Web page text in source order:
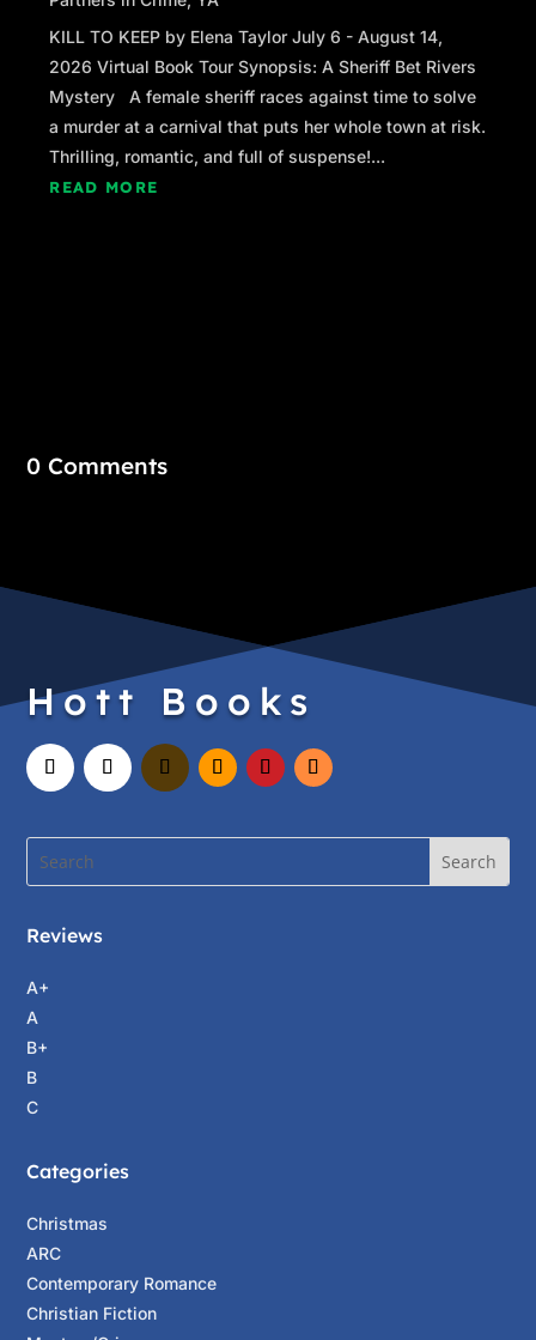
KILL TO KEEP by Elena Taylor July 6 - August 14,
2026 Virtual Book Tour Synopsis: A Sheriff Bet Rivers
Mystery A female sheriff races against time to solve
a murder at a carnival that puts her whole town at risk.
Thrilling, romantic, and full of suspense!...
READ MORE
0 Comments
Hott Books
Reviews
A+
A
B+
B
C
Categories
Christmas
ARC
Contemporary Romance
Christian Fiction